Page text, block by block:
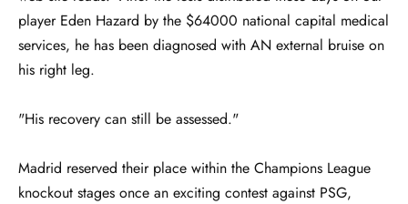
player Eden Hazard by the $64000 national capital medical
services, he has been diagnosed with AN external bruise on
his right leg.
"His recovery can still be assessed."
Madrid reserved their place within the Champions League
knockout stages once an exciting contest against PSG,